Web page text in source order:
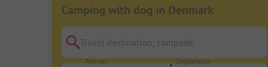
Camping with dog in Denmark
Travel destination, campsite
Arrival Departure